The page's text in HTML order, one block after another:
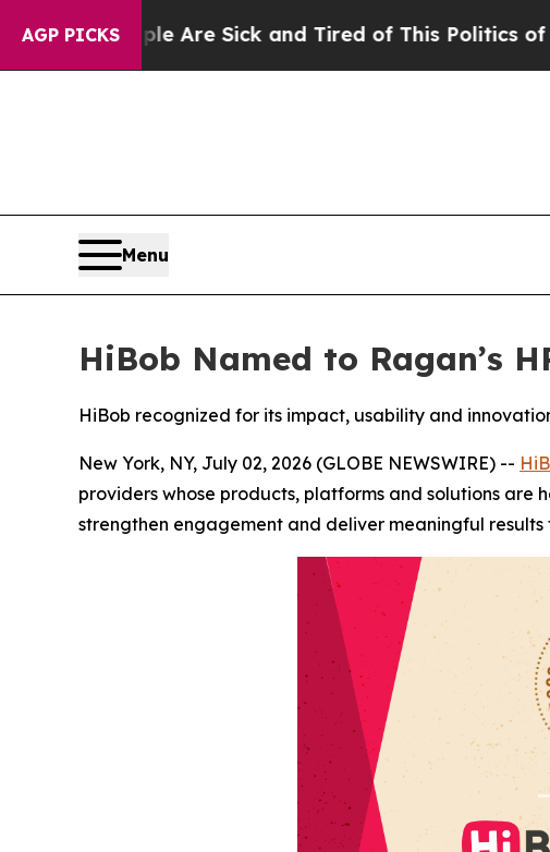
AGP PICKSAre Sick and Tired of This Politics of Hatred”
Menu
HiBob Named to Ragan’s
HiBob recognized for its impact, usability and
New York, NY, July 02, 2026 (GLOBE NEWSWIRE) --
providers whose products, platforms and solutions
strengthen engagement and deliver meaningful results